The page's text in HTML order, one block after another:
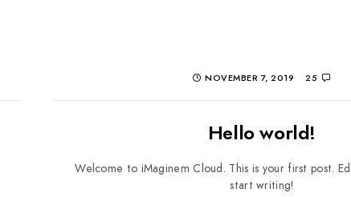
NOVEMBER 7, 2019 25
Hello world!
Welcome to iMaginem Cloud. This is your first post.
start writing!